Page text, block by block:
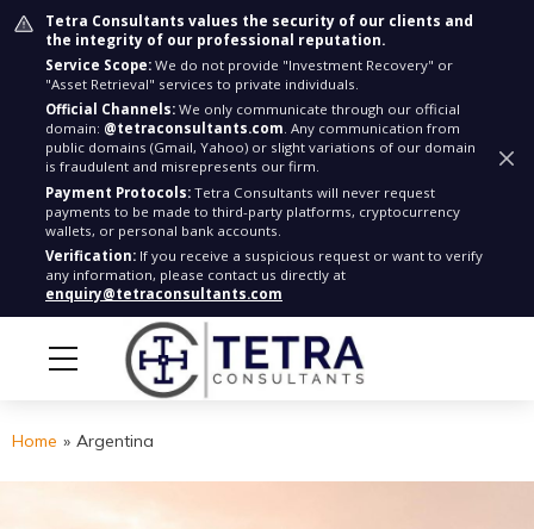
Tetra Consultants values the security of our clients and
the integrity of our professional reputation.
Service Scope: We do not provide "Investment Recovery" or
"Asset Retrieval" services to private individuals.
Official Channels: We only communicate through our official
domain: @tetraconsultants.com. Any communication from
public domains (Gmail, Yahoo) or slight variations of our domain
is fraudulent and misrepresents our firm.
Payment Protocols: Tetra Consultants will never request
payments to be made to third-party platforms, cryptocurrency
wallets, or personal bank accounts.
Verification: If you receive a suspicious request or want to verify
any information, please contact us directly at
enquiry@tetraconsultants.com
Home » Argentina